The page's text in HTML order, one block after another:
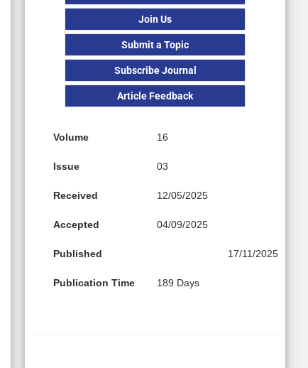
Join Us
Submit a Topic
Subscribe Journal
Article Feedback
Volume 16
Issue 03
Received 12/05/2025
Accepted 04/09/2025
Published 17/11/2025
Publication Time 189 Days